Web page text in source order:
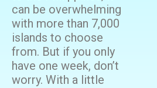
can be overwhelming
with more than 7,000
islands to choose
from. But if you only
have one week, don’t
worry. With a little